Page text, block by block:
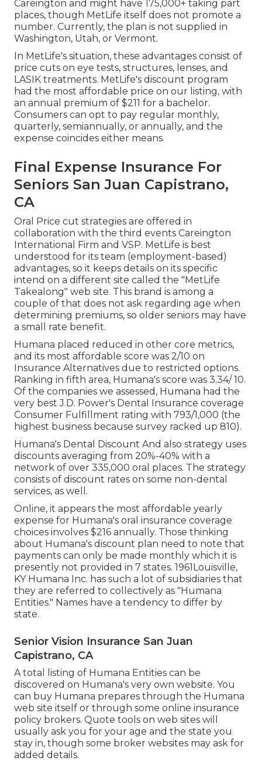
Careington and might have 175,000+ taking part
places, though MetLife itself does not promote a
number. Currently, the plan is not supplied in
Washington, Utah, or Vermont.
In MetLife's situation, these advantages consist of
price cuts on eye tests, structures, lenses, and
LASIK treatments. MetLife's discount program
had the most affordable price on our listing, with
an annual premium of $211 for a bachelor.
Consumers can opt to pay regular monthly,
quarterly, semiannually, or annually, and the
expense coincides either means.
Final Expense Insurance For
Seniors San Juan Capistrano,
CA
Oral Price cut strategies are offered in
collaboration with the third events Careington
International Firm and VSP. MetLife is best
understood for its team (employment-based)
advantages, so it keeps details on its specific
intend on a different site called the "MetLife
Takealong" web site. This brand is among a
couple of that does not ask regarding age when
determining premiums, so older seniors may have
a small rate benefit.
Humana placed reduced in other core metrics,
and its most affordable score was 2/10 on
Insurance Alternatives due to restricted options.
Ranking in fifth area, Humana's score was 3.34/ 10.
Of the companies we assessed, Humana had the
very best J.D. Power's Dental Insurance coverage
Consumer Fulfillment rating with 793/1,000 (the
highest business because survey racked up 810).
Humana's Dental Discount And also strategy uses
discounts averaging from 20%-40% with a
network of over 335,000 oral places. The strategy
consists of discount rates on some non-dental
services, as well.
Online, it appears the most affordable yearly
expense for Humana's oral insurance coverage
choices involves $216 annually. Those thinking
about Humana's discount plan need to note that
payments can only be made monthly which it is
presently not provided in 7 states. 1961Louisville,
KY Humana Inc. has such a lot of subsidiaries that
they are referred to collectively as "Humana
Entities." Names have a tendency to differ by
state.
Senior Vision Insurance San Juan
Capistrano, CA
A total listing of Humana Entities can be
discovered on Humana's very own website. You
can buy Humana prepares through the Humana
web site itself or through some online insurance
policy brokers. Quote tools on web sites will
usually ask you for your age and the state you
stay in, though some broker websites may ask for
added details.